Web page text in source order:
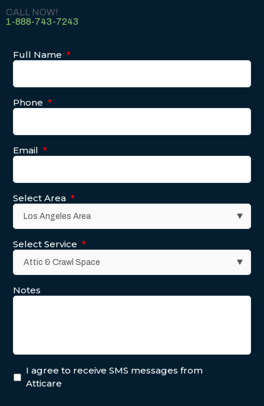
CALL NOW!
1-888-743-7243
Full Name *
Phone *
Email *
Select Area *
Select Service *
Notes
I agree to receive SMS messages from
Atticare